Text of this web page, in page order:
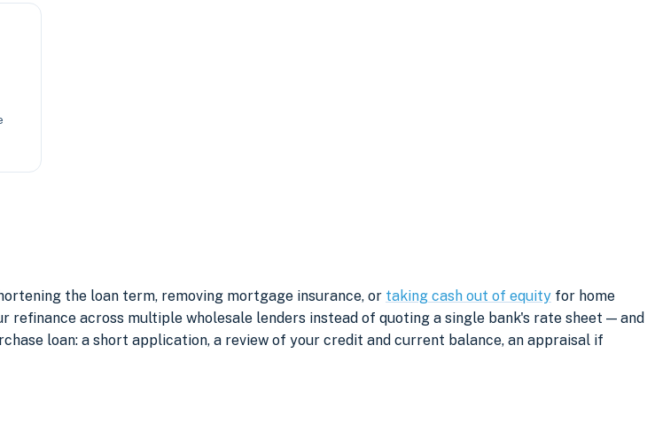
the loan term, removing mortgage insurance, or taking cash out of equity for home
refinance across multiple wholesale lenders instead of quoting a single bank's rate sheet — and
loan: a short application, a review of your credit and current balance, an appraisal if